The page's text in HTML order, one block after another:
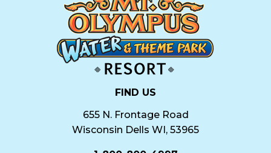
FIND US
655 N. Frontage Road
Wisconsin Dells WI, 53965